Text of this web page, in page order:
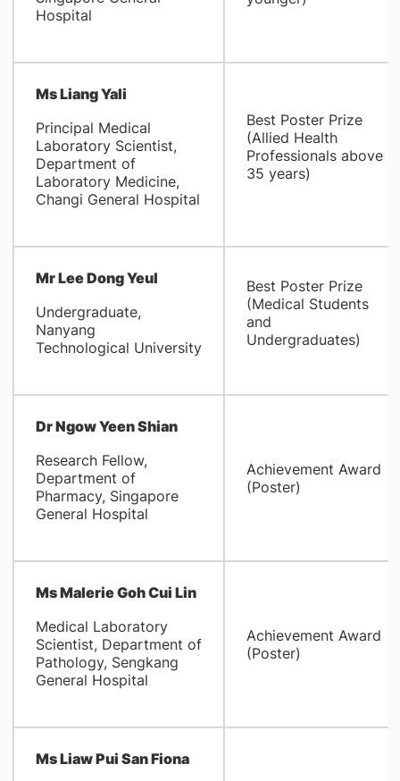
Hospital
Ms Liang Yali
Principal Medical
Laboratory Scientist,
Department of
Laboratory Medicine,
Changi General Hospital
Best Poster Prize
(Allied Health
Professionals above
35 years)
Mr Lee Dong Yeul
Undergraduate,
Nanyang
Technological University
Best Poster Prize
(Medical Students
and
Undergraduates)
DrNgow Yeen Shian
Research Fellow,
Department of
Pharmacy, Singapore
General Hospital
Achievement Award
(Poster)
Ms Malerie Goh Cui Lin
Medical Laboratory
Scientist, Department of
Pathology, Sengkang
General Hospital
Achievement Award
(Poster)
Ms Liaw Pui San Fiona